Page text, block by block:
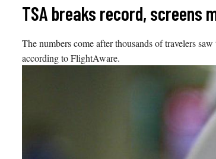
TSA breaks record, screens
The numbers come after thousands of travelers
according to FlightAware.